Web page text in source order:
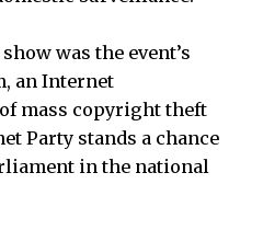
was the event’s
an Internet
mass copyright theft
Party stands a chance
in the national